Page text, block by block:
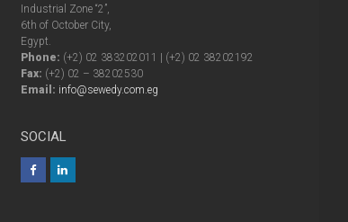
Industrial Zone “2”,
6th of October City,
Egypt.
Phone: (+2) 02 383202011 | (+2) 02 38202192
Fax: (+2) 02 – 38202530
Email: info@sewedy.com.eg
SOCIAL